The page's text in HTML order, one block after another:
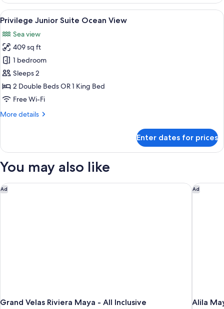
Deluxe
Sea
View
all
photos
for
Privilege
Junior
Suite
Ocean
A balcony with two wicker chairs, a
5
Privilege Junior Suite Ocean View
Sea view
409 sq ft
1 bedroom
Sleeps 2
2 Double Beds OR 1 King Bed
Free Wi-Fi
More details
More
Junior
Ocean
Enter dates for prices
You may also like
Ad
Grand Velas Riviera Maya - All Inclusive
Grand Velas Riviera Maya - All Inclusive Ad
Alila
Alila